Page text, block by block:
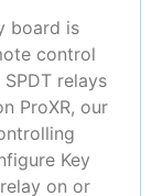
board is
control
relays
ProXR, our
Key
on or